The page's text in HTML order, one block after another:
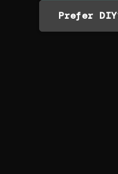
Prefer